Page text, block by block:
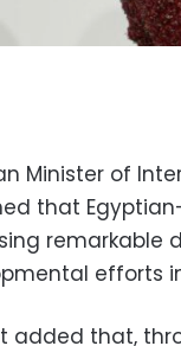
Minister of
that
remarkable
efforts
added that,